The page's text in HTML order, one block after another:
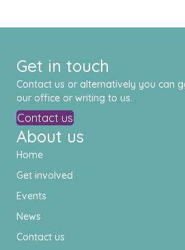
Get in touch
Contact us or alternatively you can
our office or writing to us.
Contact us
About us
Home
Get involved
Events
News
Contact us